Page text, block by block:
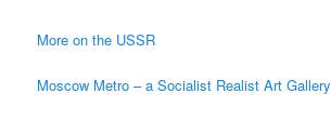
More on the USSR
Moscow Metro – a Socialist Realist Art Gallery